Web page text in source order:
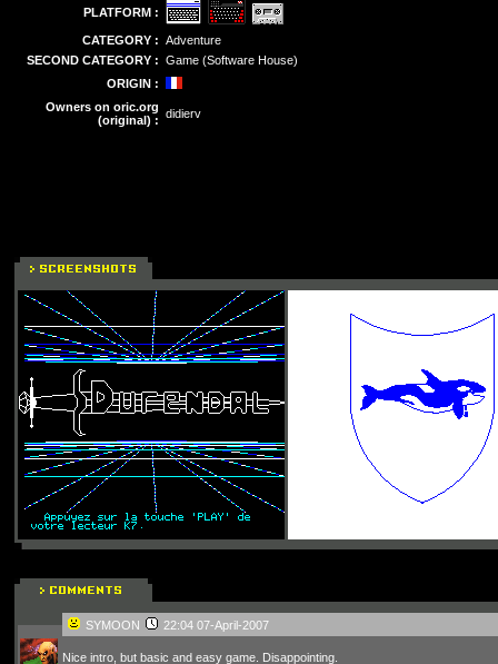
PLATFORM :
CATEGORY : Adventure
SECOND CATEGORY : Game (Software House)
ORIGIN :
Owners on oric.org
(original) : didierv
SYMOON 22:04 07-April-2007
Nice intro, but basic and easy game. Disappointing.